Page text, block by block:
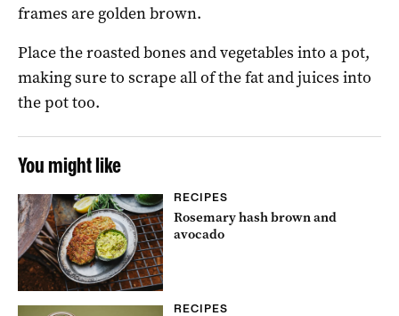
frames are golden brown.
Place the roasted bones and vegetables into a pot,
making sure to scrape all of the fat and juices into
the pot too.
You might like
RECIPES
Rosemary hash brown and
avocado
RECIPES